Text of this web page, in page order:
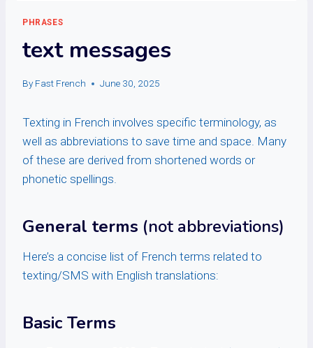
PHRASES
text messages
By Fast French June 30, 2025
Texting in French involves specific terminology, as
well as abbreviations to save time and space. Many
of these are derived from shortened words or
phonetic spellings.
General terms (not abbreviations)
Here’s a concise list of French terms related to
texting/SMS with English translations:
Basic Terms